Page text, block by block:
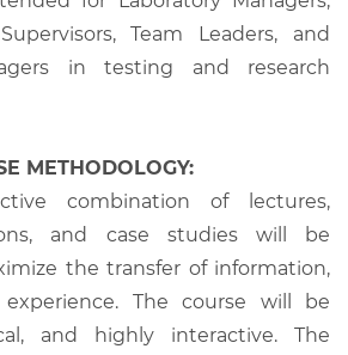
Team Leaders, and
in testing and research
METHODOLOGY:
combination of lectures,
and case studies will be
the transfer of information,
The course will be
and highly interactive. The